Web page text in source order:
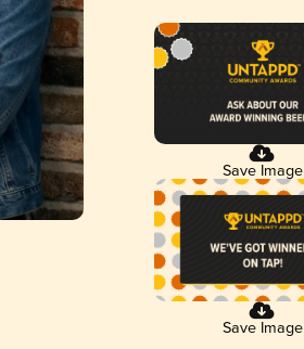
Save Image
Save Image